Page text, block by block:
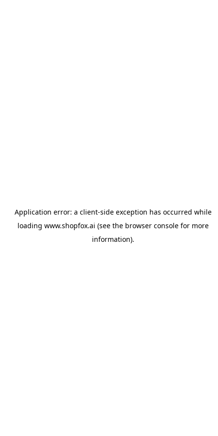
Application error: a client-side exception has occurred while
loading www.shopfox.ai (see the browser consolefor more
information).